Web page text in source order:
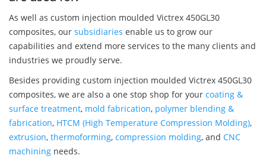
As well as custom injection moulded Victrex 450GL30
composites, our subsidiaries enable us to grow our
capabilities and extend more services to the many clients and
industries we proudly serve.
Besides providing custom injection moulded Victrex 450GL30
composites, we are also a one stop shop for your coating &
surface treatment, mold fabrication, polymer blending &
fabrication, HTCM (High Temperature Compression Molding),
extrusion, thermoforming, compression molding, and CNC
machining needs.